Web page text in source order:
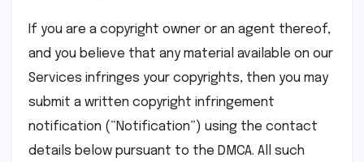
If you are a copyright owner or an agent thereof,
and you believe that any material available on our
Services infringes your copyrights, then you may
submit a written copyright infringement
notification (“Notification”) using the contact
details below pursuant to the DMCA. All such